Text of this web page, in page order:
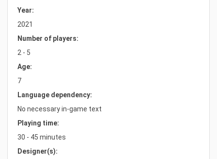
Year:
2021
Number of players:
2 - 5
Age:
7
Language dependency:
No necessary in-game text
Playing time:
30 - 45 minutes
Designer(s):